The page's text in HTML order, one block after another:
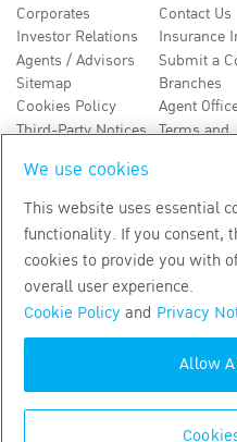
Corporates
Investor Relations
Agents / Advisors
Sitemap
Cookies Policy
Third-Party Notices
Contact Us
Insurance
Submit a
Branches
Agent
Terms and
TH EN
Copyright by
We use cookies
This website uses essential
functionality. If you consent,
cookies to provide you with
overall user experience.
Cookie Policy and Privacy
Allow